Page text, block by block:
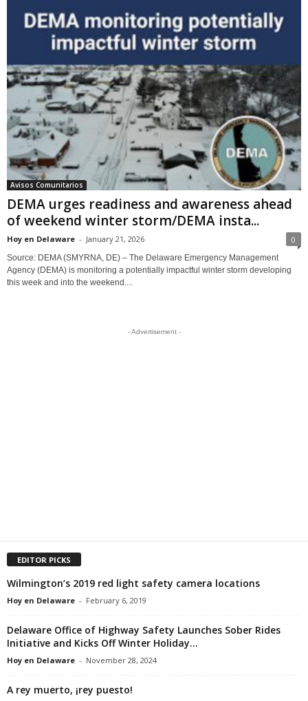
Avisos Comunitarios
DEMA urges readiness and awareness ahead
of weekend winter storm/DEMA insta...
Hoy en Delaware - January 21, 2026 0
Source: DEMA (SMYRNA, DE) – The Delaware Emergency Management
Agency (DEMA) is monitoring a potentially impactful winter storm developing
this week and into the weekend....
- Advertisement -
EDITOR PICKS
Wilmington’s 2019 red light safety camera locations
Hoy en Delaware - February 6, 2019
Delaware Office of Highway Safety Launches Sober Rides
Initiative and Kicks Off Winter Holiday...
Hoy en Delaware - November 28, 2024
A rey muerto, ¡rey puesto!